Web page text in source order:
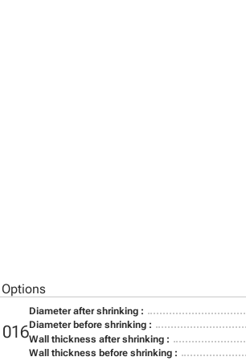
Diameter after shrinking :
Diameter before shrinking :
Wall thickness after shrinking :
Wall thickness before shrinking :